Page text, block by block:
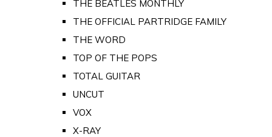
THE BEATLES MONTHLY
THE OFFICIAL PARTRIDGE FAMILY
THE WORD
TOP OF THE POPS
TOTAL GUITAR
UNCUT
VOX
X-RAY